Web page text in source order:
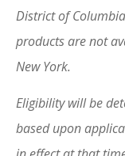
District of
products are not
New York.
Eligibility will be
based upon